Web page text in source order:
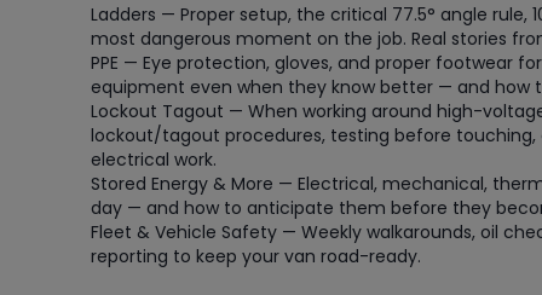
Ladders — Proper setup, the critical 77.5° angle
most dangerous moment on the job. Real stories
PPE — Eye protection, gloves, and proper footwear
equipment even when they know better — and how
Lockout Tagout — When working around high-
lockout/tagout procedures, testing before
electrical work.
Stored Energy & More — Electrical, mechanical,
day — and how to anticipate them before they
Fleet & Vehicle Safety — Weekly walkarounds, oil
reporting to keep your van road-ready.